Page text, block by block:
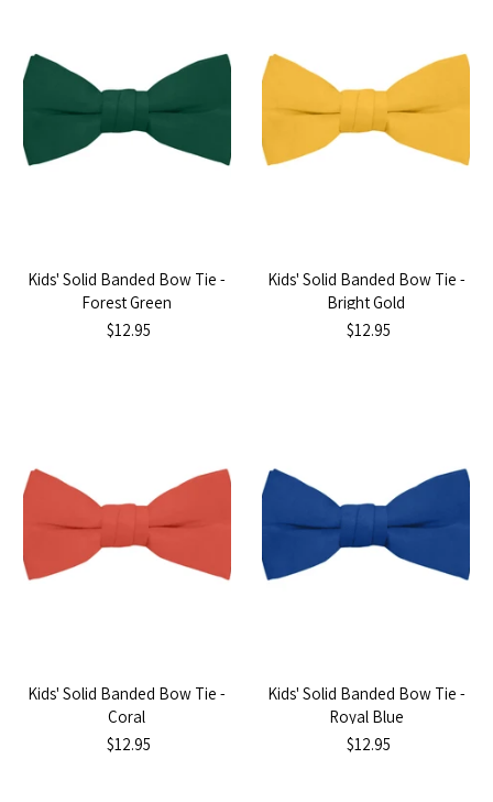
Kids' Solid Banded Bow Tie -
Forest Green
$12.95
Kids' Solid Banded Bow Tie -
Bright Gold
$12.95
Kids' Solid Banded Bow Tie -
Coral
$12.95
Kids' Solid Banded Bow Tie -
Royal Blue
$12.95